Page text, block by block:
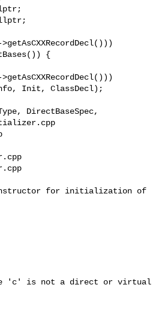
{
'c' is not a direct or virtual